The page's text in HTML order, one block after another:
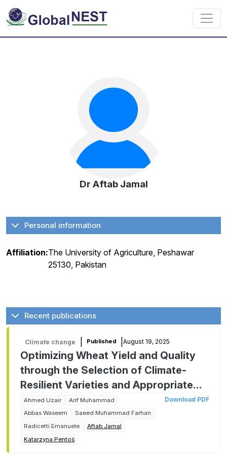
Skip to main content
Dr Aftab Jamal
Personal information
Affiliation:The University of Agriculture, Peshawar
25130, Pakistan
Recent publications
Climate change Published August 19, 2025
Optimizing Wheat Yield and Quality
through the Selection of Climate-
Resilient Varieties and Appropriate
Planting Dates
Ahmed Uzair
Arif Muhammad
Abbas Waseem
Saeed Muhammad Farhan
Radicetti Emanuele
Aftab Jamal
Katarzyna Pentoś
Download PDF